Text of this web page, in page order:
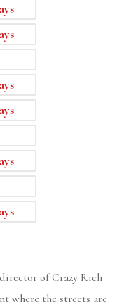
of Crazy Rich
where the streets are